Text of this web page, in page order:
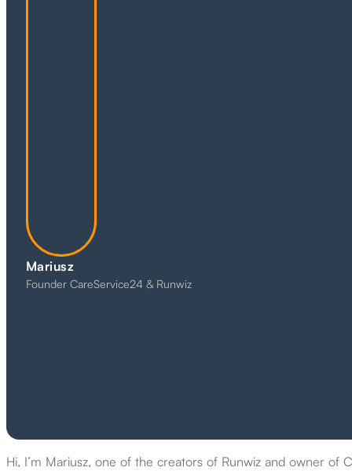
Mariusz
Founder CareService24 & Runwiz
Hi, I’m Mariusz, one of the creators of Runwiz and owner of